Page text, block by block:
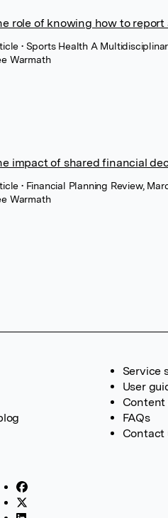
role of knowing how to
• Sports Health A
Warmath
impact of shared financial
• Financial Planning Review,
Warmath
Service
User
Content
FAQs
Contact